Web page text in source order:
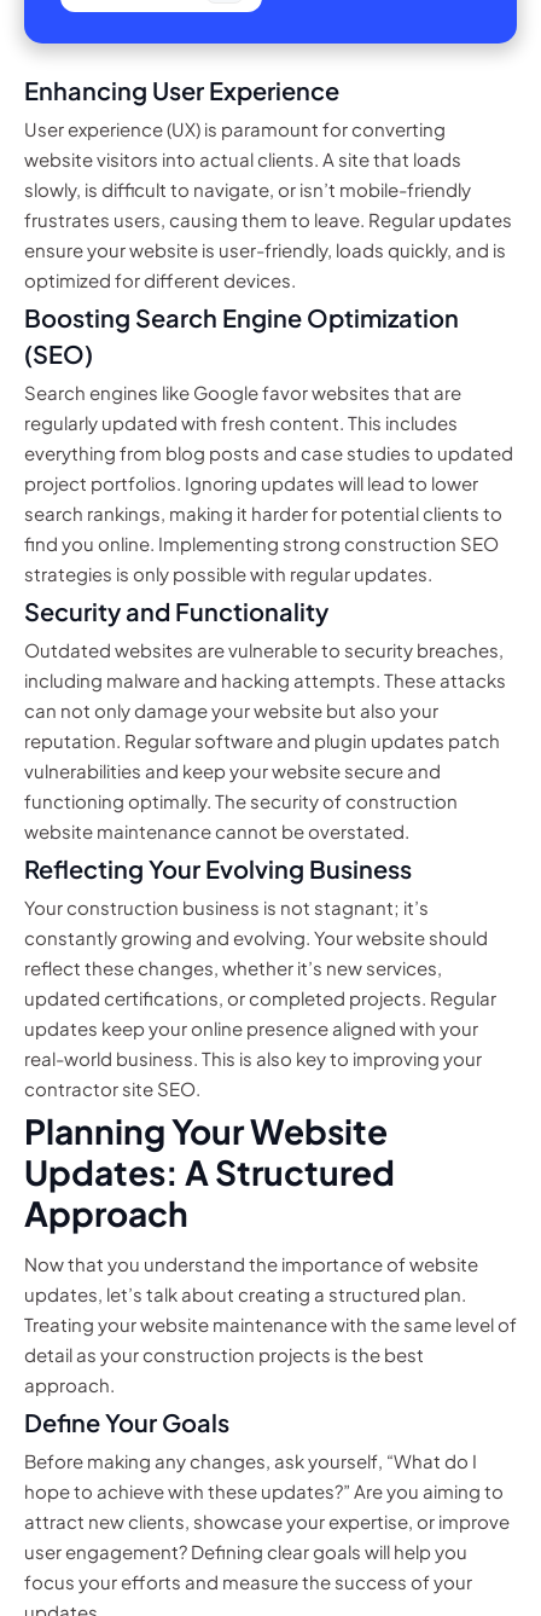
Enhancing User Experience
User experience (UX) is paramount for converting
website visitors into actual clients. A site that loads
slowly, is difficult to navigate, or isn’t mobile-friendly
frustrates users, causing them to leave. Regular updates
ensure your website is user-friendly, loads quickly, and is
optimized for different devices.
Boosting Search Engine Optimization
(SEO)
Search engines like Google favor websites that are
regularly updated with fresh content. This includes
everything from blog posts and case studies to updated
project portfolios. Ignoring updates will lead to lower
search rankings, making it harder for potential clients to
find you online. Implementing strong construction SEO
strategies is only possible with regular updates.
Security and Functionality
Outdated websites are vulnerable to security breaches,
including malware and hacking attempts. These attacks
can not only damage your website but also your
reputation. Regular software and plugin updates patch
vulnerabilities and keep your website secure and
functioning optimally. The security of construction
website maintenance cannot be overstated.
Reflecting Your Evolving Business
Your construction business is not stagnant; it’s
constantly growing and evolving. Your website should
reflect these changes, whether it’s new services,
updated certifications, or completed projects. Regular
updates keep your online presence aligned with your
real-world business. This is also key to improving your
contractor site SEO.
Planning Your Website
Updates: A Structured
Approach
Now that you understand the importance of website
updates, let’s talk about creating a structured plan.
Treating your website maintenance with the same level of
detail as your construction projects is the best
approach.
Define Your Goals
Before making any changes, ask yourself, “What do I
hope to achieve with these updates?” Are you aiming to
attract new clients, showcase your expertise, or improve
user engagement? Defining clear goals will help you
focus your efforts and measure the success of your